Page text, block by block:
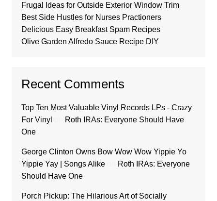
Frugal Ideas for Outside Exterior Window Trim
Best Side Hustles for Nurses Practioners
Delicious Easy Breakfast Spam Recipes
Olive Garden Alfredo Sauce Recipe DIY
Recent Comments
Top Ten Most Valuable Vinyl Records LPs - Crazy
For Vinyl
Roth IRAs: Everyone Should Have
One
George Clinton Owns Bow Wow Wow Yippie Yo
Yippie Yay | Songs Alikeon
Roth IRAs: Everyone
Should Have One
Porch Pickup: The Hilarious Art of Socially